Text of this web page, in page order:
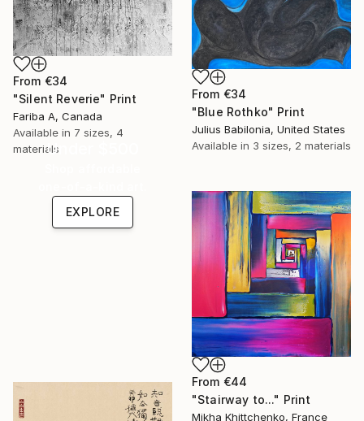
From €34
"Blue Rothko" Print
Julius Babilonia, United States
Available in 3 sizes, 2 materials
From €34
"Silent Reverie" Print
Fariba A, Canada
Available in 7 sizes, 4
materialsUnder $500
EXPLORE
From €44
"Stairway to..." Print
Mikha Khittchenko, France